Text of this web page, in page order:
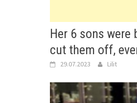
Her 6 sons
cut them off,
29.07.2023 Lilit